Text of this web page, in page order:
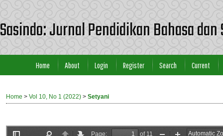
Sasindo: Jurnal Pendidikan Bahasa
Home About Login Register Search Current
Home > Vol 10, No 1 (2022) > Setyani